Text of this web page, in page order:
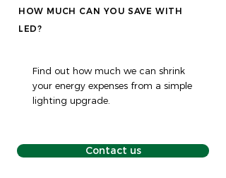
HOW MUCH CAN YOU SAVE WITH
LED?
Find out how much we can shrink
your energy expenses from a simple
lighting upgrade.
Contact us